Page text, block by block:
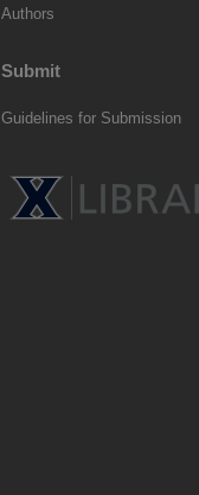
Authors
Submit
Guidelines for Submission